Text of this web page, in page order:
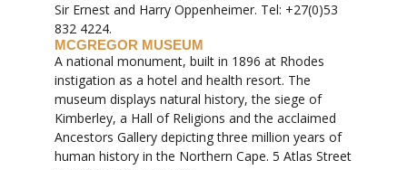
Sir Ernest and Harry Oppenheimer. Tel: +27(0)53
832 4224.
MCGREGOR MUSEUM
A national monument, built in 1896 at Rhodes
instigation as a hotel and health resort. The
museum displays natural history, the siege of
Kimberley, a Hall of Religions and the acclaimed
Ancestors Gallery depicting three million years of
human history in the Northern Cape. 5 Atlas Street